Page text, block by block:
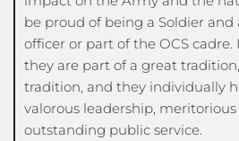
be proud of being a Soldier and
officer or part of the OCS
they are part of a great
tradition, and they individually
valorous leadership, meritorious
outstanding public service.